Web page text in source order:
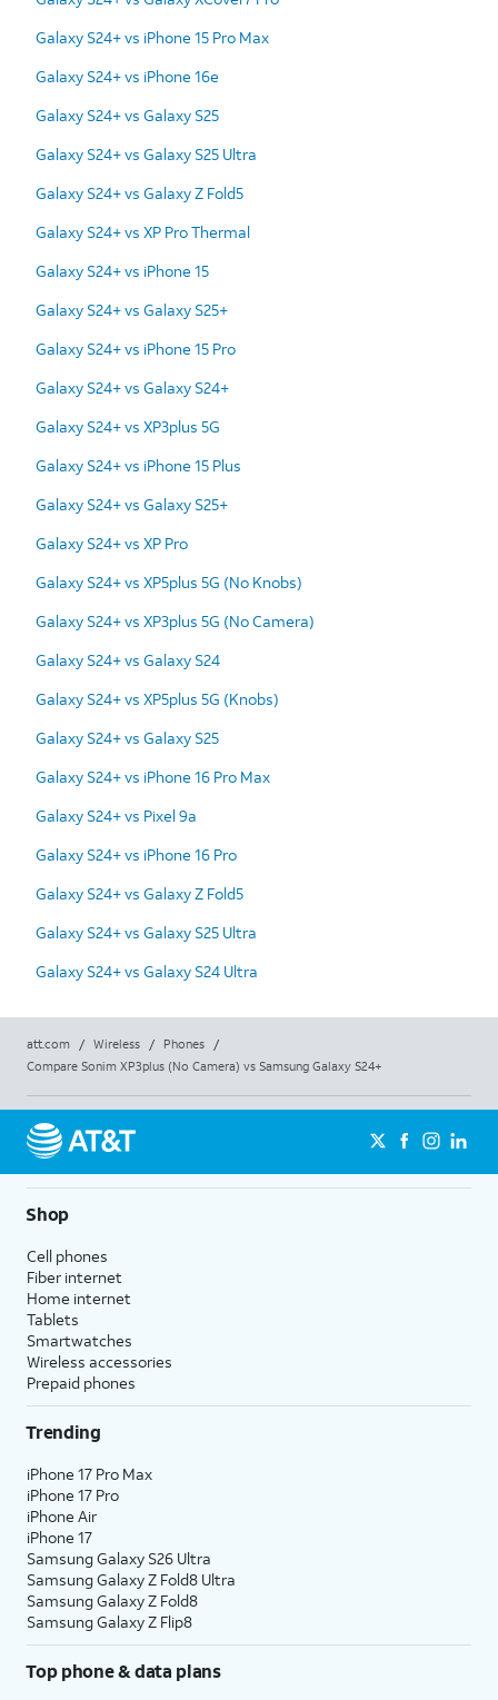
Galaxy S24+ vs iPhone 15 Pro Max
Galaxy S24+ vs iPhone 16e
Galaxy S24+ vs Galaxy S25
Galaxy S24+ vs Galaxy S25 Ultra
Galaxy S24+ vs Galaxy Z Fold5
Galaxy S24+ vs XP Pro Thermal
Galaxy S24+ vs iPhone 15
Galaxy S24+ vs Galaxy S25+
Galaxy S24+ vs iPhone 15 Pro
Galaxy S24+ vs Galaxy S24+
Galaxy S24+ vs XP3plus 5G
Galaxy S24+ vs iPhone 15 Plus
Galaxy S24+ vs Galaxy S25+
Galaxy S24+ vs XP Pro
Galaxy S24+ vs XP5plus 5G (No Knobs)
Galaxy S24+ vs XP3plus 5G (No Camera)
Galaxy S24+ vs Galaxy S24
Galaxy S24+ vs XP5plus 5G (Knobs)
Galaxy S24+ vs Galaxy S25
Galaxy S24+ vs iPhone 16 Pro Max
Galaxy S24+ vs Pixel 9a
Galaxy S24+ vs iPhone 16 Pro
Galaxy S24+ vs Galaxy Z Fold5
Galaxy S24+ vs Galaxy S25 Ultra
Galaxy S24+ vs Galaxy S24 Ultra
att.com / Wireless / Phones
/
Compare Sonim XP3plus (No Camera) vs Samsung Galaxy S24+
Shop
Cell phones
Fiber internet
Home internet
Tablets
Smartwatches
Wireless accessories
Prepaid phones
Trending
iPhone 17 Pro Max
iPhone 17 Pro
iPhone Air
iPhone 17
Samsung Galaxy S26 Ultra
Samsung Galaxy Z Fold8 Ultra
Samsung Galaxy Z Fold8
Samsung Galaxy Z Flip8
Top phone & data plans